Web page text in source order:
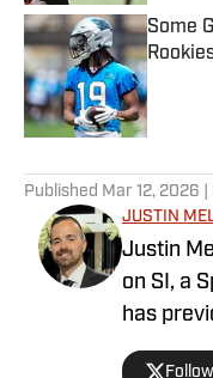
Some
Published Mar 12, 2026
JUSTIN
Justin
on SI, a
has
NFL